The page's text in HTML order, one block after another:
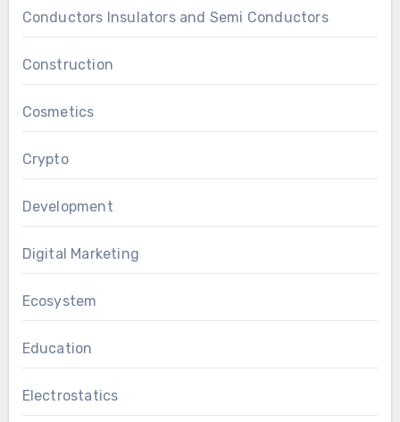
Conductors Insulators and Semi Conductors
Construction
Cosmetics
Crypto
Development
Digital Marketing
Ecosystem
Education
Electrostatics